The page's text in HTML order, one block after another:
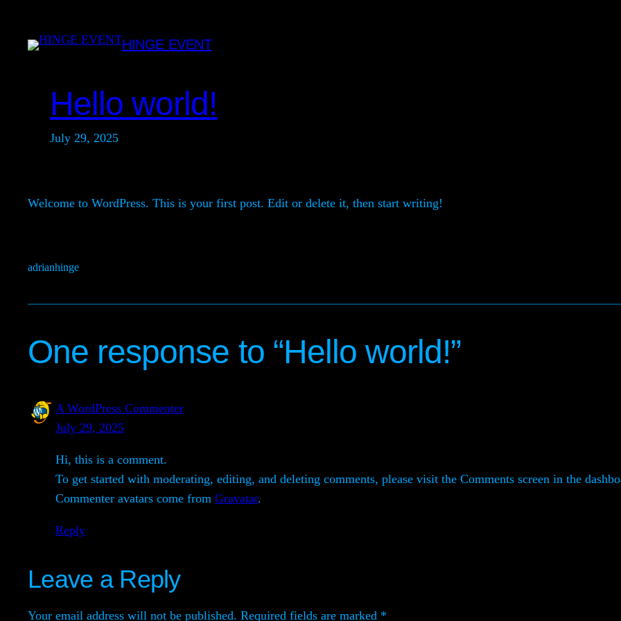
content
HINGE EVENT
Hello world!
July 29, 2025
Welcome to WordPress. This is your first post. Edit or delete it, then start writing!
adrianhinge
One response to “Hello world!”
A WordPress Commenter
July 29, 2025
Hi, this is a comment.
To get started with moderating, editing, and deleting comments, please visit the Comments screen in the
Commenter avatars come from Gravatar.
Reply
Leave a Reply
Your email address will not be published. Required fields are marked *